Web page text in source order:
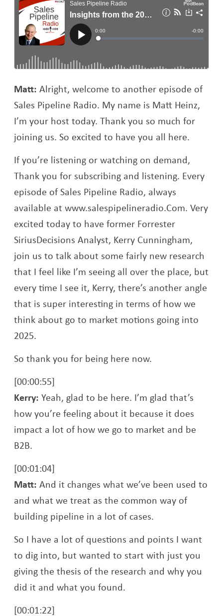
Matt: Alright, welcome to another episode of
Sales Pipeline Radio. My name is Matt Heinz,
I’m your host today. Thank you so much for
joining us. So excited to have you all here.
If you’re listening or watching on demand,
Thank you for subscribing and listening. Every
episode of Sales Pipeline Radio, always
available at www.salespipelineradio.Com. Very
excited today to have former Forrester
SiriusDecisions Analyst, Kerry Cunningham,
join us to talk about some fairly new research
that I feel like I’m seeing all over the place, but
every time I see it, Kerry, there’s another angle
that is super interesting in terms of how we
think about go to market motions going into
2025.
So thank you for being here now.
[00:00:55]
Kerry: Yeah, glad to be here. I’m glad that’s
how you’re feeling about it because it does
impact a lot of how we go to market and be
B2B.
[00:01:04]
Matt: And it changes what we’ve been used to
and what we treat as the common way of
building pipeline in a lot of cases.
So I have a lot of questions and points I want
to dig into, but wanted to start with just you
giving the thesis of the research and why you
did it and what you found.
[00:01:22]